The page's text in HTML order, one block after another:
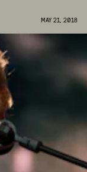
MAY 21, 2018